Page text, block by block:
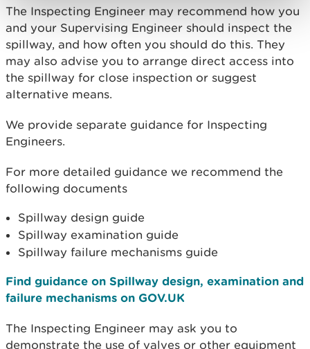
The Inspecting Engineer may recommend how you
and your Supervising Engineer should inspect the
spillway, and how often you should do this. They
may also advise you to arrange direct access into
the spillway for close inspection or suggest
alternative means.
We provide separate guidance for Inspecting
Engineers.
For more detailed guidance we recommend the
following documents
Spillway design guide
Spillway examination guide
Spillway failure mechanisms guide
Find guidance on Spillway design, examination and
failure mechanisms on GOV.UK
The Inspecting Engineer may ask you to
demonstrate the use of valves or other equipment